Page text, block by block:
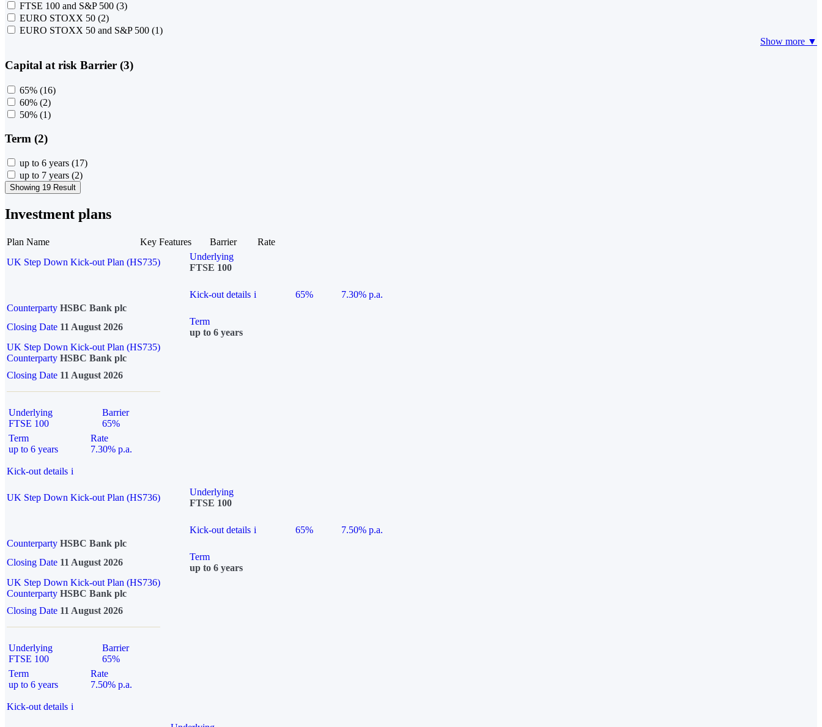
FTSE 100 and S&P 500 (3)
EURO STOXX 50 (2)
EURO STOXX 50 and S&P 500 (1)
Show more ▼
Capital at risk Barrier (3)
65% (16)
60% (2)
50% (1)
Term (2)
up to 6 years (17)
up to 7 years (2)
Showing 19 Result
Investment plans
Plan Name Key Features Barrier
Rate
UK Step Down Kick-out Plan (HS735)
Underlying
FTSE 100
Kick-out details i 65%
7.30% p.a.
Counterparty HSBC Bank plc
Closing Date 11 August 2026
Term
up to 6 years
UK Step Down Kick-out Plan (HS735)
Counterparty HSBC Bank plc
Closing Date 11 August 2026
Underlying
FTSE 100
Barrier
65%
Term
up to 6 years
Rate
7.30% p.a.
Kick-out details i
UK Step Down Kick-out Plan (HS736)
Underlying
FTSE 100
Kick-out details i 65%
7.50% p.a.
Counterparty HSBC Bank plc
Closing Date 11 August 2026
Term
up to 6 years
UK Step Down Kick-out Plan (HS736)
Counterparty HSBC Bank plc
Closing Date 11 August 2026
Underlying
FTSE 100
Barrier
65%
Term
up to 6 years
Rate
7.50% p.a.
Kick-out details i